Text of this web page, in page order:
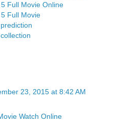
Full Movie Online
Full Movie
23, 2015 at 8:42 AM
Watch Online